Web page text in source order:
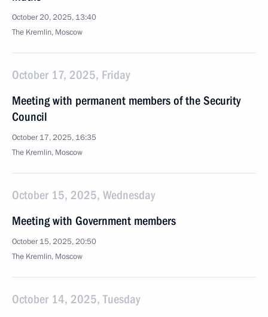
October 20, 2025, 13:40
The Kremlin, Moscow
October 17, 2025, Friday
Meeting with permanent members of the Security
Council
October 17, 2025, 16:35
The Kremlin, Moscow
October 15, 2025, Wednesday
Meeting with Government members
October 15, 2025, 20:50
The Kremlin, Moscow
October 14, 2025, Tuesday